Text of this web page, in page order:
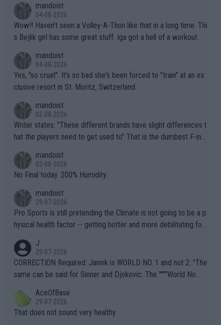
mandoist
04-08-2026
Wow!! Haven't seen a Volley-A-Thon like that in a long time. Thi
s Bejlik girl has some great stuff. Iga got a hell of a workout.
mandoist
04-08-2026
Yes, "so cruel". It's so bad she's been forced to "train" at an ex
clusive resort in St. Moritz, Switzerland.
mandoist
02-08-2026
Writer states: "These different brands have slight differences t
hat the players need to get used to" That is the dumbest F-ing
n) telling the World's Top Players they are, essentially, full of sh
it.
mandoist
02-08-2026
No Final today. 200% Humidity.
mandoist
29-07-2026
Pro Sports is still pretending the Climate is not going to be a p
hysical health factor -- getting hotter and more debilitating for
g to" get hotter... IT IS ALREADY HERE!! Sport governing bodi
es and venues are -- and have been -- disregarding the warning
s regarding the Future temperatures when it comes to outdoo
alike. Are these financially greedy entities intentionally pretendi
ng Climate Change is not happening? Or merely gambling with t
heir own futures, as well as the athletes' health and futures as
J
29-07-2026
CORRECTION Required: Jannik is WORLD NO. 1 and not 2. "The
same can be said for Sinner and Djokovic. The """"World No.
r the Cincinnati Open ahead of the important US Open. If he wa
s set to participate in both, it would be a lot of tennis with him
AceOfBase
29-07-2026
That does not sound very healthy